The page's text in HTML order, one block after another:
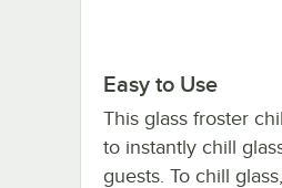
Easy to Use
This glass froster
to instantly chill
guests. To chill